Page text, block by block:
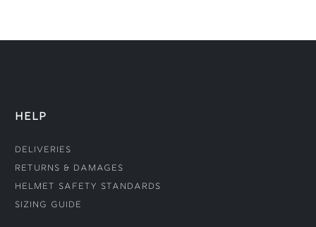
HELP
Deliveries
Returns & Damages
Helmet Safety Standards
Sizing Guide